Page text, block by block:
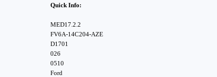
Quick Info:
MED17.2.2
FV6A-14C204-AZE
D1701
026
0510
Ford